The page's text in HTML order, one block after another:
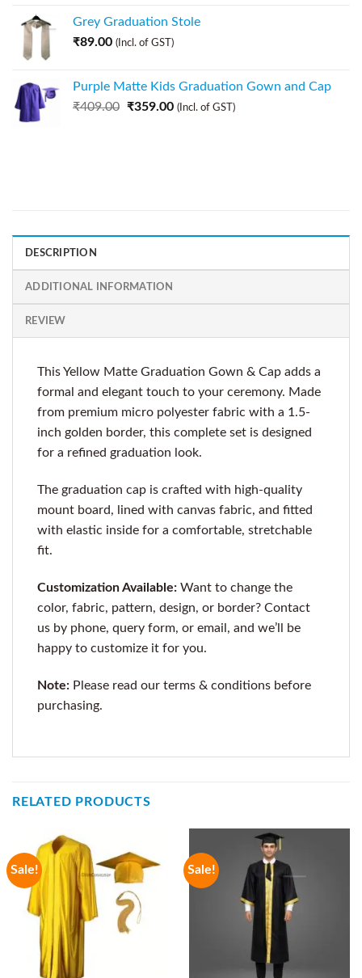
Grey Graduation Stole
₹89.00 (Incl. of GST)
Purple Matte Kids Graduation Gown and Cap
₹409.00 ₹359.00 (Incl. of GST)
DESCRIPTION
ADDITIONAL INFORMATION
REVIEW
This Yellow Matte Graduation Gown & Cap adds a
formal and elegant touch to your ceremony. Made
from premium micro polyester fabric with a 1.5-
inch golden border, this complete set is designed
for a refined graduation look.
The graduation cap is crafted with high-quality
mount board, lined with canvas fabric, and fitted
with elastic inside for a comfortable, stretchable
fit.
Customization Available: Want to change the
color, fabric, pattern, design, or border? Contact
us by phone, query form, or email, and we’ll be
happy to customize it for you.
Note: Please read our terms & conditions before
purchasing.
RELATED PRODUCTS
Sale! Sale!